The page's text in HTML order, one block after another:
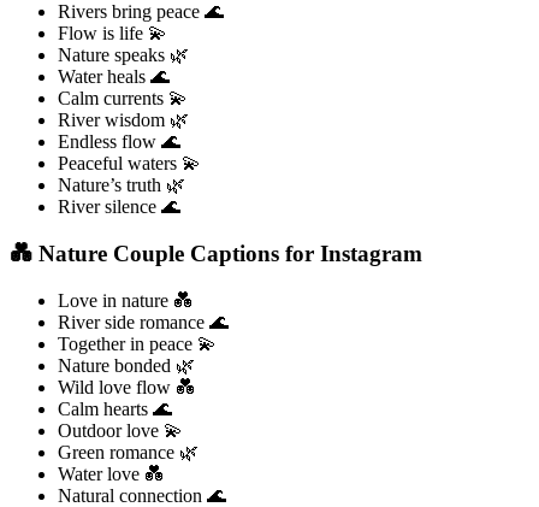
Rivers bring peace 🌊
Flow is life 💫
Nature speaks 🌿
Water heals 🌊
Calm currents 💫
River wisdom 🌿
Endless flow 🌊
Peaceful waters 💫
Nature’s truth 🌿
River silence 🌊
💑 Nature Couple Captions for Instagram
Love in nature 💑
River side romance 🌊
Together in peace 💫
Nature bonded 🌿
Wild love flow 💑
Calm hearts 🌊
Outdoor love 💫
Green romance 🌿
Water love 💑
Natural connection 🌊